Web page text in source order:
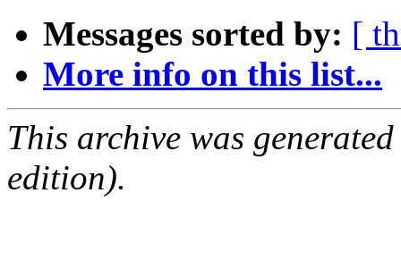
Messages sorted by: [
More info on this list...
This archive was
edition).